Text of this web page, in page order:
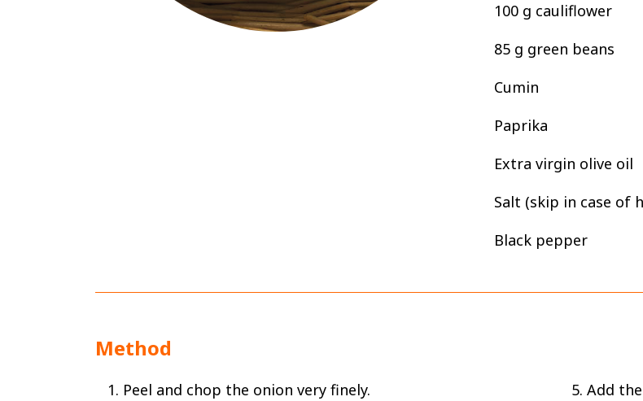
100 g cauliflower
85 g green beans
Cumin
Paprika
Extra virgin olive oil
Salt (skip in case of
Black pepper
Method
1. Peel and chop the onion very finely.
5. Add